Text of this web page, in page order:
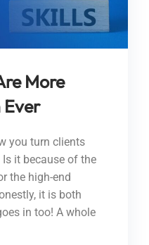
More
you turn clients
it because of the
the high-end
it is both
in too! A whole